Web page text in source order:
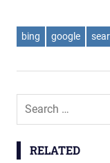
bing google
Search
RELATED